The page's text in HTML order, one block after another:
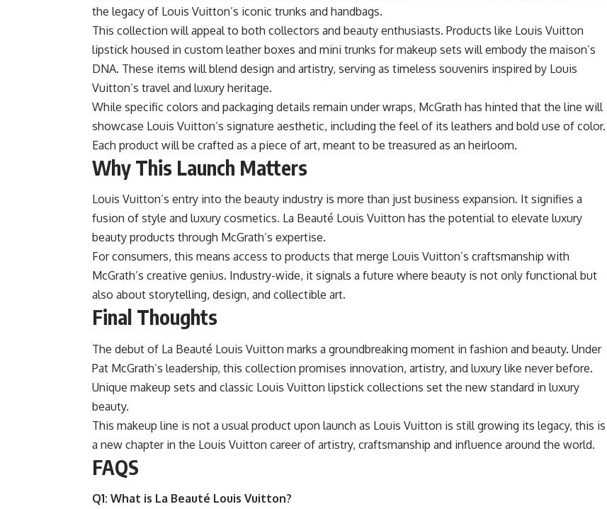
the legacy of Louis Vuitton’s iconic trunks and handbags.
This collection will appeal to both collectors and beauty enthusiasts. Products like Louis Vuitton
lipstick housed in custom leather boxes and mini trunks for makeup sets will embody the maison’s
DNA. These items will blend design and artistry, serving as timeless souvenirs inspired by Louis
Vuitton’s travel and luxury heritage.
While specific colors and packaging details remain under wraps, McGrath has hinted that the line will
showcase Louis Vuitton’s signature aesthetic, including the feel of its leathers and bold use of color.
Each product will be crafted as a piece of art, meant to be treasured as an heirloom.
Why This Launch Matters
Louis Vuitton’s entry into the beauty industry is more than just business expansion. It signifies a
fusion of style and luxury cosmetics. La Beauté Louis Vuitton has the potential to elevate luxury
beauty products through McGrath’s expertise.
For consumers, this means access to products that merge Louis Vuitton’s craftsmanship with
McGrath’s creative genius. Industry-wide, it signals a future where beauty is not only functional but
also about storytelling, design, and collectible art.
Final Thoughts
The debut of La Beauté Louis Vuitton marks a groundbreaking moment in fashion and beauty. Under
Pat McGrath’s leadership, this collection promises innovation, artistry, and luxury like never before.
Unique makeup sets and classic Louis Vuitton lipstick collections set the new standard in luxury
beauty.
This makeup line is not a usual product upon launch as Louis Vuitton is still growing its legacy, this is
a new chapter in the Louis Vuitton career of artistry, craftsmanship and influence around the world.
FAQS
Q1: What is La Beauté Louis Vuitton?